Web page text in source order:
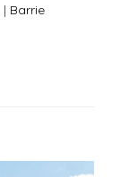
| Barrie